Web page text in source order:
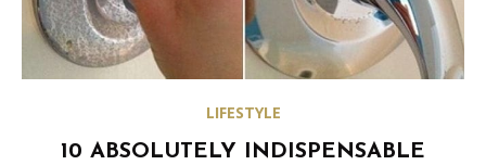
LIFESTYLE
10 ABSOLUTELY INDISPENSABLE